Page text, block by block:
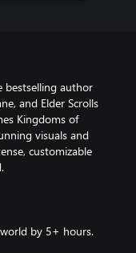
bestselling author
and Elder Scrolls
Kingdoms of
visuals and
customizable
by 5+ hours.